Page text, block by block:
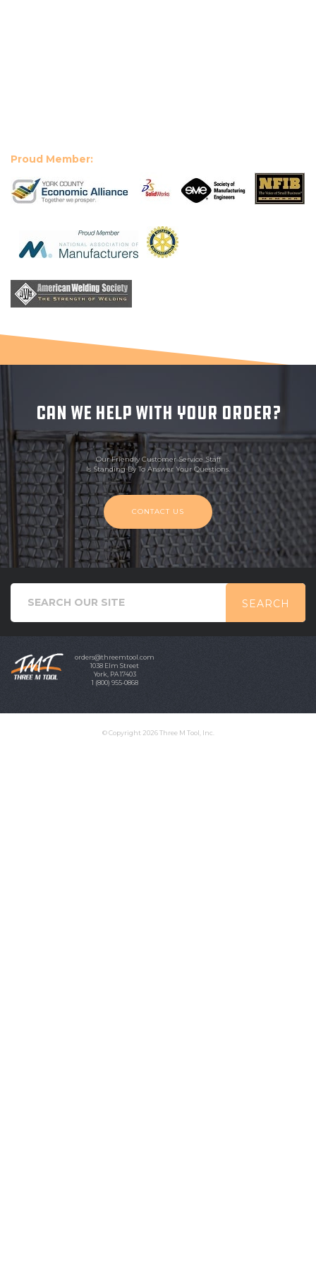
Proud Member:
CAN WE HELP WITH YOUR ORDER?
Our Friendly Customer Service Staff
Is Standing By To Answer Your Questions.
CONTACT US
SEARCH
orders@threemtool.com
1038 Elm Street
York, PA 17403
1 (800) 955-0868
© Copyright 2026 Three M Tool, Inc.